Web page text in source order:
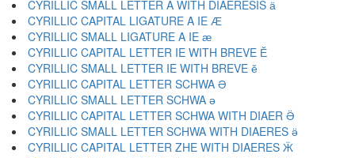
CYRILLIC SMALL LETTER A WITH DIAERESIS ӓ
CYRILLIC CAPITAL LIGATURE A IE Ӕ
CYRILLIC SMALL LIGATURE A IE ӕ
CYRILLIC CAPITAL LETTER IE WITH BREVE Ӗ
CYRILLIC SMALL LETTER IE WITH BREVE ӗ
CYRILLIC CAPITAL LETTER SCHWA Ә
CYRILLIC SMALL LETTER SCHWA ә
CYRILLIC CAPITAL LETTER SCHWA WITH DIAER Ӛ
CYRILLIC SMALL LETTER SCHWA WITH DIAERES ӛ
CYRILLIC CAPITAL LETTER ZHE WITH DIAERES Ӝ